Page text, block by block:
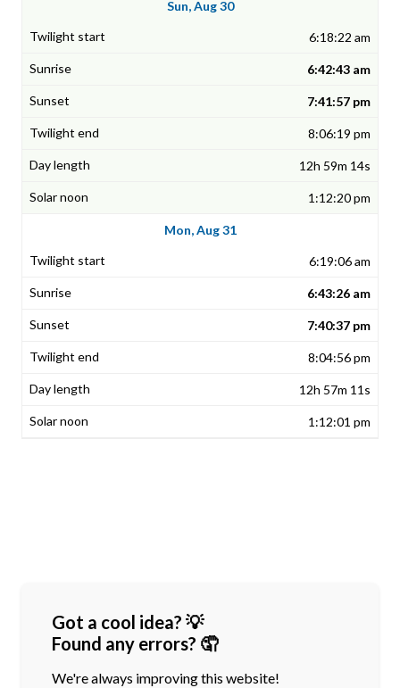
Sun, Aug 30
6:18:22 am
6:42:43 am
7:41:57 pm
8:06:19 pm
12h 59m 14s
1:12:20 pm
Mon, Aug 31
6:19:06 am
6:43:26 am
7:40:37 pm
8:04:56 pm
12h 57m 11s
1:12:01 pm
Got a cool idea? 💡
Found any errors? 🤦
We're always improving this website!